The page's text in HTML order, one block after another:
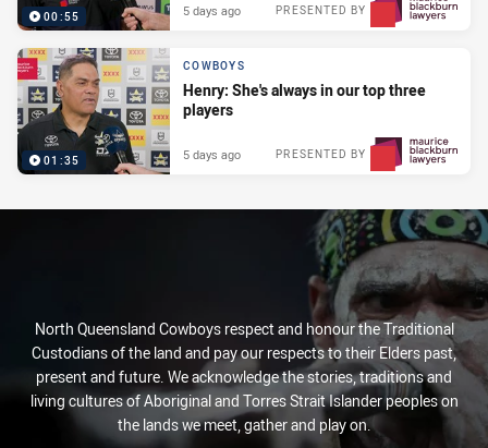
00:55 PRESENTED BY
5 days ago
01:35
COWBOYS
Henry: She's always in our top three
players
PRESENTED BY
5 days ago
North Queensland Cowboys respect and honour the Traditional
Custodians of the land and pay our respects to their Elders past,
present and future. We acknowledge the stories, traditions and
living cultures of Aboriginal and Torres Strait Islander peoples on
the lands we meet, gather and play on.